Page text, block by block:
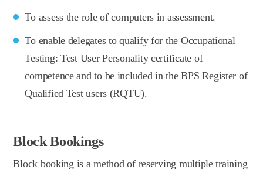
To assess the role of computers in assessment.
To enable delegates to qualify for the Occupational
Testing: Test User Personality certificate of
competence and to be included in the BPS Register of
Qualified Test users (RQTU).
Block Bookings
Block booking is a method of reserving multiple training